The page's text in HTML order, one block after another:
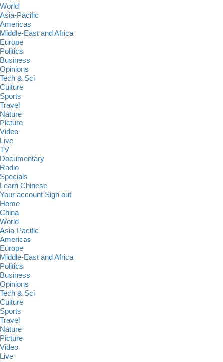
World
Asia-Pacific
Americas
Middle-East and Africa
Europe
Politics
Business
Opinions
Tech & Sci
Culture
Sports
Travel
Nature
Picture
Video
Live
TV
Documentary
Radio
Specials
Learn Chinese
Your account Sign out
Home
China
World
Asia-Pacific
Americas
Europe
Middle-East and Africa
Politics
Business
Opinions
Tech & Sci
Culture
Sports
Travel
Nature
Picture
Video
Live